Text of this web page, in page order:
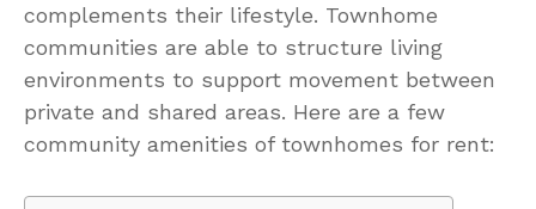
complements their lifestyle. Townhome
communities are able to structure living
environments to support movement between
private and shared areas. Here are a few
community amenities of townhomes for rent: